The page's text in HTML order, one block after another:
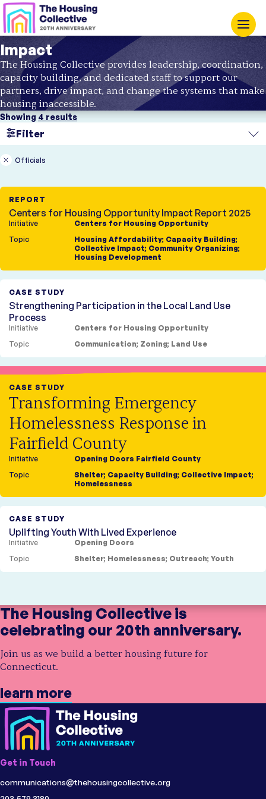
Impact
The Housing Collective provides leadership, coordination,
capacity building, and dedicated staff to support our
partners, drive impact, and change the systems that make
housing inaccessible.
Showing4 results
Filter
Search
Initiatives
Housing Innovation Lab
Opportunity
Region
Type
Report
Case Study
Topic
Officials
REPORT
Centers for Housing Opportunity Impact Report 2025
Initiative
Centers for Housing Opportunity
Topic
Housing Affordability; Capacity Building;
Collective Impact; Community Organizing;
Housing Development
CASE STUDY
Strengthening Participation in the Local Land Use
Process
Initiative
Centers for Housing Opportunity
Topic
Communication; Zoning; Land Use
CASE STUDY
Transforming Emergency
Homelessness Response in
Fairfield County
Initiative
Opening Doors Fairfield County
Topic
Shelter; Capacity Building; Collective Impact;
Homelessness
CASE STUDY
Uplifting Youth With Lived Experience
Initiative
Opening Doors
Topic
Shelter; Homelessness; Outreach; Youth
The Housing Collective is
celebrating our 20th anniversary.
Join us as we build a better housing future for
Connecticut.
learn more
Get in Touch
communications@thehousingcollective.org